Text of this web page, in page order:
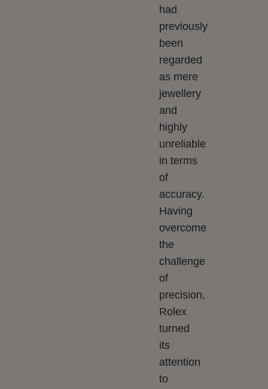
had
previously
been
regarded
as mere
jewellery
and
highly
unreliable
in terms
of
accuracy.
Having
overcome
the
challenge
of
precision,
Rolex
turned
its
attention
to